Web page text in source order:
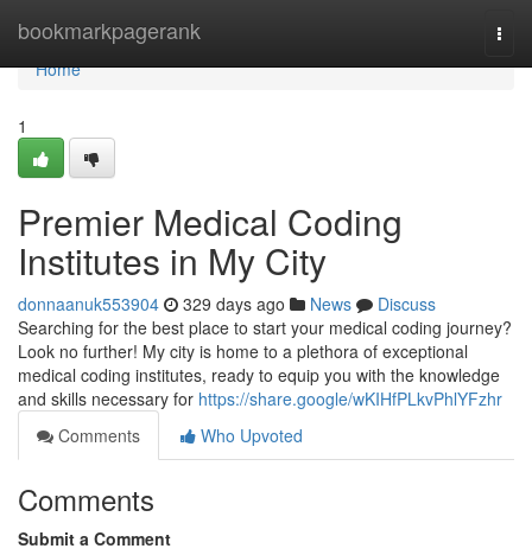
bookmarkpagerank
Home
Home
1
Premier Medical Coding
Institutes in My City
donnaanuk553904 329 days ago News
Discuss
Searching for the best place to start your medical coding journey?
Look no further! My city is home to a plethora of exceptional
medical coding institutes, ready to equip you with the knowledge
and skills necessary for https://share.google/wKIHfPLkvPhlYFzhr
Comments
Who Upvoted
Comments
Submit a Comment